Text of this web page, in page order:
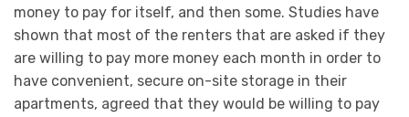
money to pay for itself, and then some. Studies have
shown that most of the renters that are asked if they
are willing to pay more money each month in order to
have convenient, secure on-site storage in their
apartments, agreed that they would be willing to pay